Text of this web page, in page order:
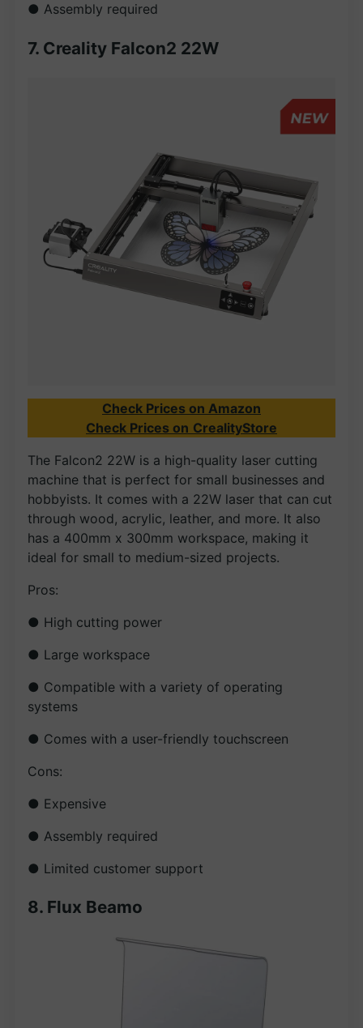
● Assembly required
7. Creality Falcon2 22W
Check Prices on Amazon
Check Prices on CrealityStore
The Falcon2 22W is a high-quality laser cutting
machine that is perfect for small businesses and
hobbyists. It comes with a 22W laser that can cut
through wood, acrylic, leather, and more. It also
has a 400mm x 300mm workspace, making it
ideal for small to medium-sized projects.
Pros:
● High cutting power
● Large workspace
● Compatible with a variety of operating
systems
● Comes with a user-friendly touchscreen
Cons:
● Expensive
● Assembly required
● Limited customer support
8. Flux Beamo